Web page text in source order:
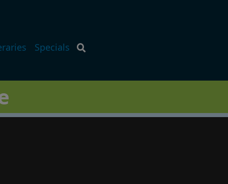
Specials